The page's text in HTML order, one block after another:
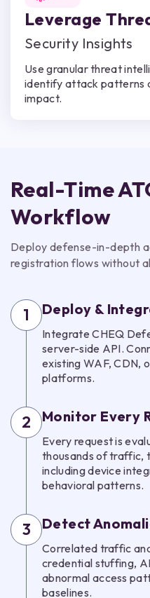
Leverage
Security Insights
Use granular threat
identify attack patterns
impact.
Real-Time
Workflow
Deploy defense-in-depth
registration flows without
1 Deploy &
Integrate CHEQ
server-side API.
existing WAF, CDN,
platforms.
2 Monitor Every
Every request is
thousands of traffic,
including device
behavioral patterns.
3 Detect
Correlated traffic
credential stuffing,
abnormal access
baselines.